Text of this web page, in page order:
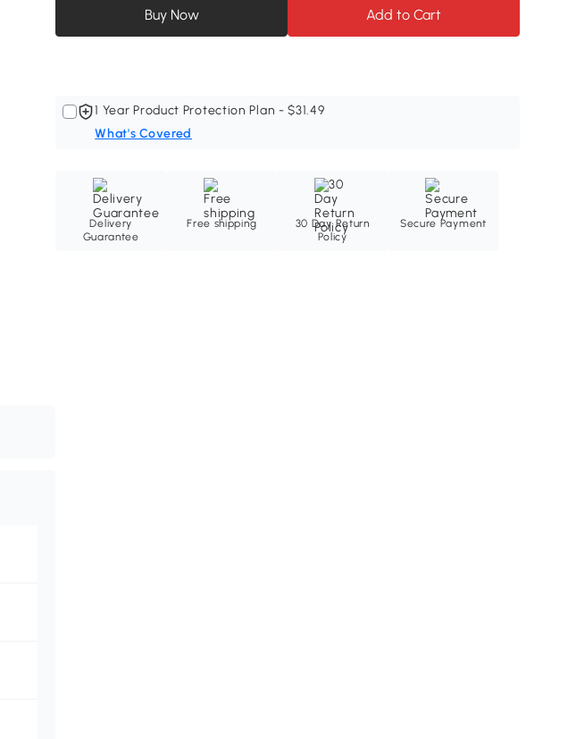
Buy Now Add to Cart
1 Year Product Protection Plan - $31.49
What's Covered
Delivery
Guarantee
Free shipping
30 Day Return
Policy
Secure Payment